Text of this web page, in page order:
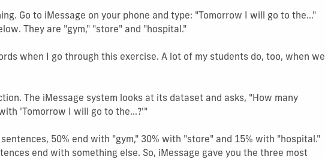
Go to iMessage on your phone and type: "Tomorrow I will go to the..."
They are "gym," "store" and "hospital."
when I go through this exercise. A lot of my students do, too, when we
The iMessage system looks at its dataset and asks, "How many
'Tomorrow I will go to the...?'"
50% end with "gym," 30% with "store" and 15% with "hospital."
end with something else. So, iMessage gave you the three most